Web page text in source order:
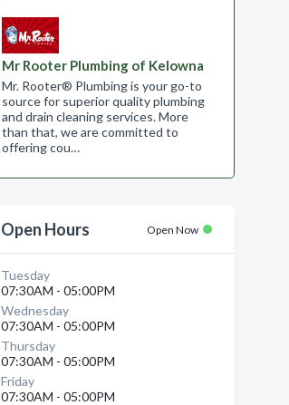
Mr Rooter Plumbing of Kelowna
Mr. Rooter® Plumbing is your go-to
source for superior quality plumbing
and drain cleaning services. More
than that, we are committed to
offering cou…
Open Hours Open Now
Tuesday
07:30AM - 05:00PM
Wednesday
07:30AM - 05:00PM
Thursday
07:30AM - 05:00PM
Friday
07:30AM - 05:00PM